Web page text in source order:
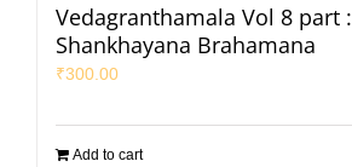
Vedagranthamala Vol 8 part :
Shankhayana Brahamana
₹300.00
Add to cart